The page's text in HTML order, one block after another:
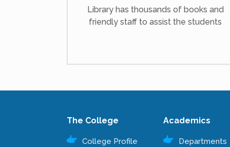
Library has thousands of books and
friendly staff to assist the students
The College
College Profile
Academics
Departments